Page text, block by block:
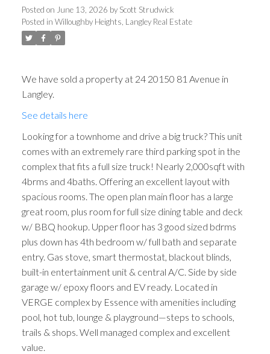
Posted on June 13, 2026 by Scott Strudwick
Posted in Willoughby Heights, Langley Real Estate
We have sold a property at 24 20150 81 Avenue in
Langley.
See details here
Looking for a townhome and drive a big truck? This unit
comes with an extremely rare third parking spot in the
complex that fits a full size truck! Nearly 2,000sqft with
4brms and 4baths. Offering an excellent layout with
spacious rooms. The open plan main floor has a large
great room, plus room for full size dining table and deck
w/ BBQ hookup. Upper floor has 3 good sized bdrms
plus down has 4th bedroom w/ full bath and separate
entry. Gas stove, smart thermostat, blackout blinds,
built-in entertainment unit & central A/C. Side by side
garage w/ epoxy floors and EV ready. Located in
VERGE complex by Essence with amenities including
pool, hot tub, lounge & playground—steps to schools,
trails & shops. Well managed complex and excellent
value.